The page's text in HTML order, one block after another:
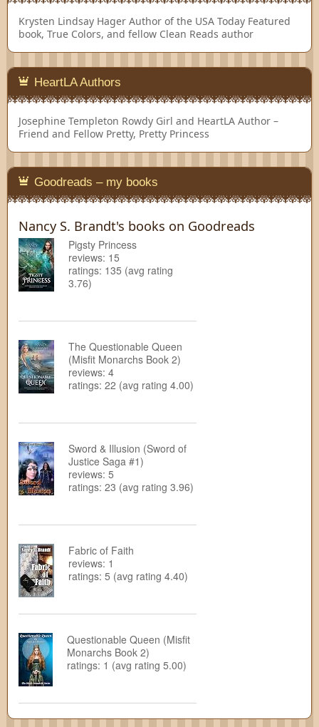
Krysten Lindsay Hager Author of the USA Today Featured
book, True Colors, and fellow Clean Reads author
HeartLA Authors
Josephine Templeton Rowdy Girl and HeartLA Author –
Friend and Fellow Pretty, Pretty Princess
Goodreads – my books
Nancy S. Brandt's books on Goodreads
Pigsty Princess
reviews: 15
ratings: 135 (avg rating
3.76)
The Questionable Queen
(Misfit Monarchs Book 2)
reviews: 4
ratings: 22 (avg rating 4.00)
Sword & Illusion (Sword of
Justice Saga #1)
reviews: 5
ratings: 23 (avg rating 3.96)
Fabric of Faith
reviews: 1
ratings: 5 (avg rating 4.40)
Questionable Queen (Misfit
Monarchs Book 2)
ratings: 1 (avg rating 5.00)